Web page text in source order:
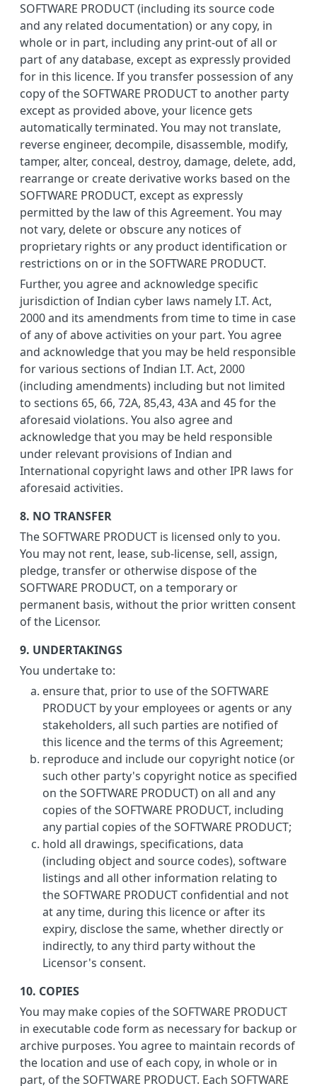
SOFTWARE PRODUCT (including its source code
and any related documentation) or any copy, in
whole or in part, including any print-out of all or
part of any database, except as expressly provided
for in this licence. If you transfer possession of any
copy of the SOFTWARE PRODUCT to another party
except as provided above, your licence gets
automatically terminated. You may not translate,
reverse engineer, decompile, disassemble, modify,
tamper, alter, conceal, destroy, damage, delete, add,
rearrange or create derivative works based on the
SOFTWARE PRODUCT, except as expressly
permitted by the law of this Agreement. You may
not vary, delete or obscure any notices of
proprietary rights or any product identification or
restrictions on or in the SOFTWARE PRODUCT.
Further, you agree and acknowledge specific
jurisdiction of Indian cyber laws namely I.T. Act,
2000 and its amendments from time to time in case
of any of above activities on your part. You agree
and acknowledge that you may be held responsible
for various sections of Indian I.T. Act, 2000
(including amendments) including but not limited
to sections 65, 66, 72A, 85,43, 43A and 45 for the
aforesaid violations. You also agree and
acknowledge that you may be held responsible
under relevant provisions of Indian and
International copyright laws and other IPR laws for
aforesaid activities.
8. NO TRANSFER
The SOFTWARE PRODUCT is licensed only to you.
You may not rent, lease, sub-license, sell, assign,
pledge, transfer or otherwise dispose of the
SOFTWARE PRODUCT, on a temporary or
permanent basis, without the prior written consent
of the Licensor.
9. UNDERTAKINGS
You undertake to:
ensure that, prior to use of the SOFTWARE
PRODUCT by your employees or agents or any
stakeholders, all such parties are notified of
this licence and the terms of this Agreement;
reproduce and include our copyright notice (or
such other party's copyright notice as specified
on the SOFTWARE PRODUCT) on all and any
copies of the SOFTWARE PRODUCT, including
any partial copies of the SOFTWARE PRODUCT;
hold all drawings, specifications, data
(including object and source codes), software
listings and all other information relating to
the SOFTWARE PRODUCT confidential and not
at any time, during this licence or after its
expiry, disclose the same, whether directly or
indirectly, to any third party without the
Licensor's consent.
10. COPIES
You may make copies of the SOFTWARE PRODUCT
in executable code form as necessary for backup or
archive purposes. You agree to maintain records of
the location and use of each copy, in whole or in
part, of the SOFTWARE PRODUCT. Each SOFTWARE